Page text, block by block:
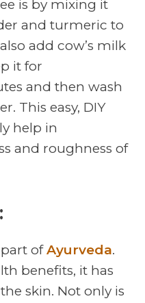
is by mixing it
and turmeric to
add cow’s milk
it for
and then wash
This easy, DIY
help in
and roughness of
ofAyurveda.
benefits, it has
skin. Not only is